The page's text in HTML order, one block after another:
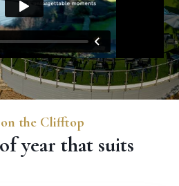
on the Clifftop
year that suits